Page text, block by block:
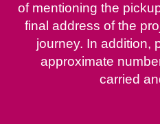
of mentioning the
final address of the
journey. In addition,
approximate
carried